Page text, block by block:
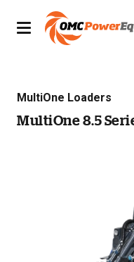
Quality Used
MultiOne Loaders
MultiOne 8.5